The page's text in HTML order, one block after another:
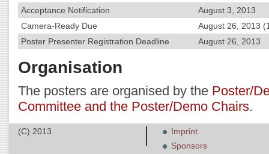
Acceptance Notification
August 3, 2013
Camera-Ready Due
August 26, 2013
Poster Presenter Registration Deadline
August 26, 2013
Organisation
The posters are organised by the Poster/
Committee and the Poster/Demo Chairs.
(C) 2013
Imprint
Sponsors